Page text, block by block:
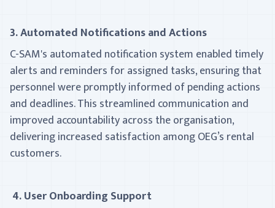
3. Automated Notifications and Actions
C-SAM's automated notification system enabled timely
alerts and reminders for assigned tasks, ensuring that
personnel were promptly informed of pending actions
and deadlines. This streamlined communication and
improved accountability across the organisation,
delivering increased satisfaction among OEG’s rental
customers.
4. User Onboarding Support